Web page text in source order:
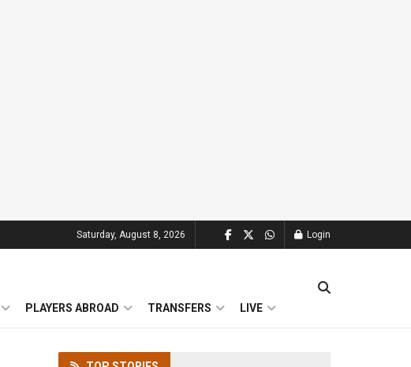
Saturday, August 8, 2026 Login
PLAYERS ABROAD TRANSFERS LIVE